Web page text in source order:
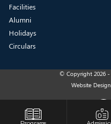
Facilities
Alumni
Holidays
Circulars
© Copyright 2026 -
Website